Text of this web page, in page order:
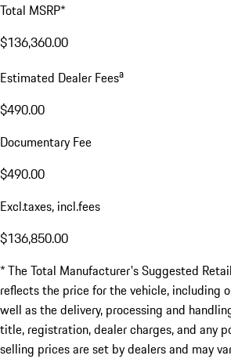
Total MSRP*
$136,360.00
Estimated Dealer Feesa
$490.00
Documentary Fee
$490.00
Excl.taxes, incl.fees
$136,850.00
* The Total Manufacturer's Suggested
reflects the price for the vehicle, including
well as the delivery, processing and
title, registration, dealer charges, and any
selling prices are set by dealers and may